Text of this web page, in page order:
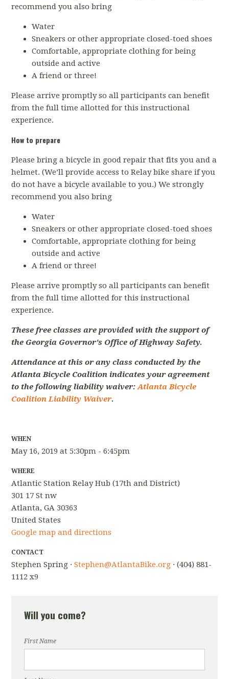
recommend you also bring
Water
Sneakers or other appropriate closed-toed shoes
Comfortable, appropriate clothing for being
outside and active
A friend or three!
Please arrive promptly so all participants can benefit
from the full time allotted for this instructional
experience.
How to prepare
Please bring a bicycle in good repair that fits you and a
helmet. (We’ll provide access to Relay bike share if you
do not have a bicycle available to you.) We strongly
recommend you also bring
Water
Sneakers or other appropriate closed-toed shoes
Comfortable, appropriate clothing for being
outside and active
A friend or three!
Please arrive promptly so all participants can benefit
from the full time allotted for this instructional
experience.
These free classes are provided with the support of
the Georgia Governor's Office of Highway Safety.
Attendance at this or any class conducted by the
Atlanta Bicycle Coalition indicates your agreement
to the following liability waiver:Atlanta Bicycle
Coalition Liability Waiver.
WHEN
May 16, 2019 at 5:30pm - 6:45pm
WHERE
Atlantic Station Relay Hub (17th and District)
301 17 St nw
Atlanta, GA 30363
United States
Google map and directions
CONTACT
Stephen Spring ·Stephen@AtlantaBike.org · (404) 881-
1112 x9
Will you come?
First Name